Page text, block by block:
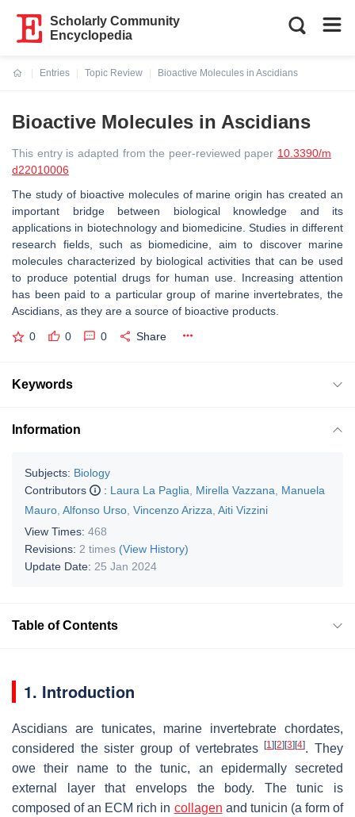
Scholarly Community
Encyclopedia
Entries
Topic Review
Bioactive Molecules in Ascidians
Bioactive Molecules in Ascidians
This entry is adapted from the peer-reviewed paper 10.3390/m
d22010006
The study of bioactive molecules of marine origin has created an
important bridge between biological knowledge and its
applications in biotechnology and biomedicine. Studies in different
research fields, such as biomedicine, aim to discover marine
molecules characterized by biological activities that can be used
to produce potential drugs for human use. Increasing attention
has been paid to a particular group of marine invertebrates, the
Ascidians, as they are a source of bioactive products.
0 0 0 Share
Keywords
Information
Subjects: Biology
Contributors
: Laura La Paglia Mirella Vazzana
Manuela
Mauro Alfonso Urso Vincenzo Arizza Aiti Vizzini
View Times: 468
Revisions: 2 times (View History)
Update Date: 25 Jan 2024
Table of Contents
1. Introduction
Ascidians are tunicates, marine invertebrate chordates,
considered the sister group of vertebrates[1] [2] [3] [4]. They
owe their name to the tunic, an epidermally secreted
external layer that envelops the body. The tunic is
composed of an ECM rich in collagen and tunicin (a form of